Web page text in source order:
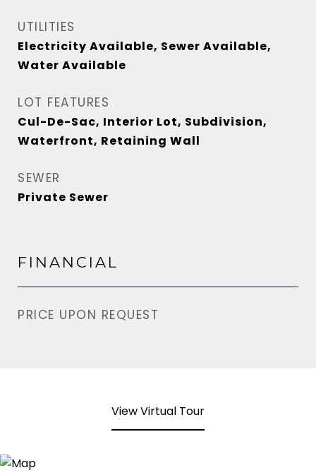
UTILITIES
Electricity Available, Sewer Available,
Water Available
LOT FEATURES
Cul-De-Sac, Interior Lot, Subdivision,
Waterfront, Retaining Wall
SEWER
Private Sewer
FINANCIAL
PRICE UPON REQUEST
View Virtual Tour